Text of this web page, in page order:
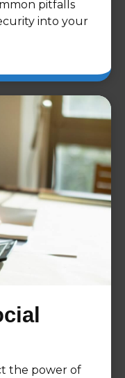
pitfalls
into your
the power of